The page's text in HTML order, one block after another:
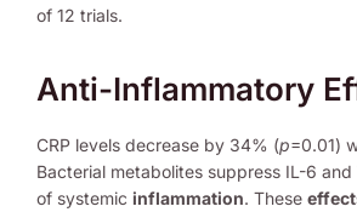
of 12 trials.
Anti-Inflammatory
CRP levels decrease by 34% (p=0.01)
Bacterial metabolites suppress IL-6
of systemic inflammation. These